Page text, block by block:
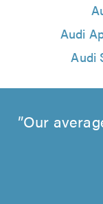
Audi
Audi
Our